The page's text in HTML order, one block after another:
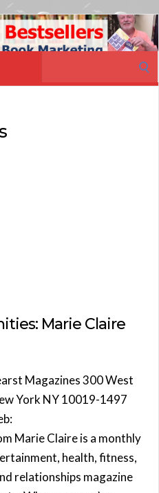
Marie Claire
Magazines 300 West
York NY 10019-1497
Marie Claire is a monthly
health, fitness,
relationships magazine